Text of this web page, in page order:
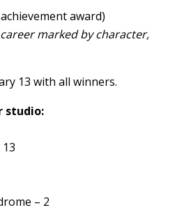
award)
marked by character,
13 with all winners.
studio:
– 2